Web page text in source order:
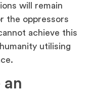
will remain
the oppressors
achieve this
utilising
an